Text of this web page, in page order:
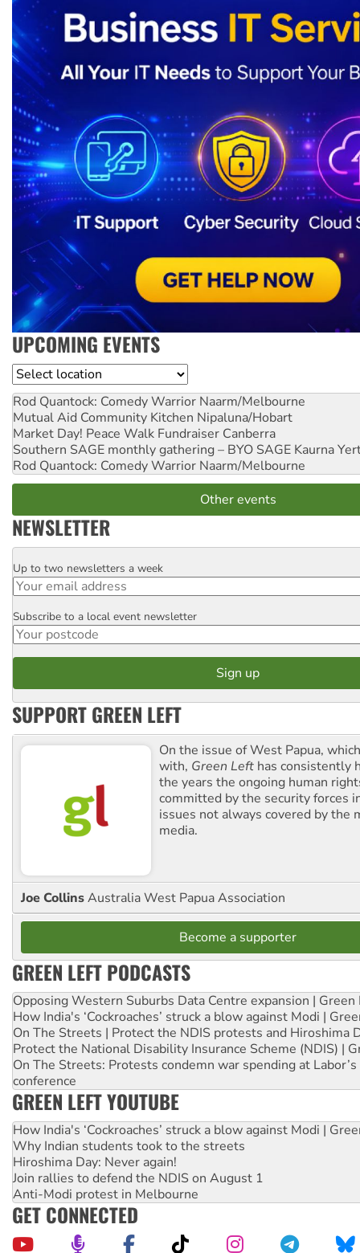
UPCOMING EVENTS
Location
Rod Quantock: Comedy Warrior Naarm/Melbourne
Mutual Aid Community Kitchen Nipaluna/Hobart
Market Day! Peace Walk Fundraiser Canberra
Southern SAGE monthly gathering – BYO SAGE Kaurna
Rod Quantock: Comedy Warrior Naarm/Melbourne
Other events
NEWSLETTER
Email
Up to two newsletters a week
Postcode
Subscribe to a local event newsletter
SUPPORT GREEN LEFT
On the issue of West Papua,
with, Green Left has consistently
the years the ongoing human
committed by the security forces
issues not always covered by the
media.
Joe CollinsAustralia West Papua Association
Become a supporter
GREEN LEFT PODCASTS
Opposing Western Suburbs Data Centre expansion | Green
How India's ‘Cockroaches’ struck a blow against Modi |
On The Streets | Protect the NDIS protests and Hiroshima
Protect the National Disability Insurance Scheme (NDIS) |
On The Streets: Protests condemn war spending at
conference
GREEN LEFT YOUTUBE
How India's ‘Cockroaches’ struck a blow against Modi |
Why Indian students took to the streets
Hiroshima Day: Never again!
Join rallies to defend the NDIS on August 1
Anti-Modi protest in Melbourne
GET CONNECTED